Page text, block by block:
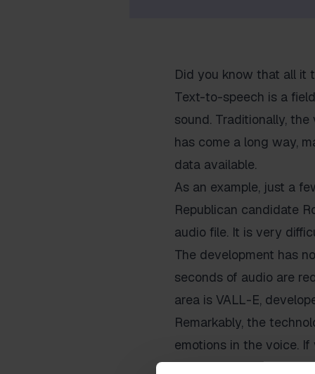
Did you know that all it
Text-to-speech is a
sound. Traditionally,
has come a long way,
data available.
As an example, just a
Republican candidate
audio file. It is very
The development has
seconds of audio are
area is VALL-E,
Remarkably, the
emotions in the voice.
enthusiasm in the